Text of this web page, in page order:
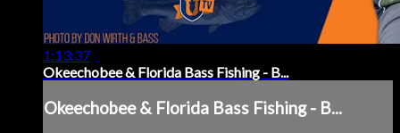
1:13:37
Okeechobee & Florida Bass Fishing - B...
Okeechobee & Florida Bass Fishing - B...